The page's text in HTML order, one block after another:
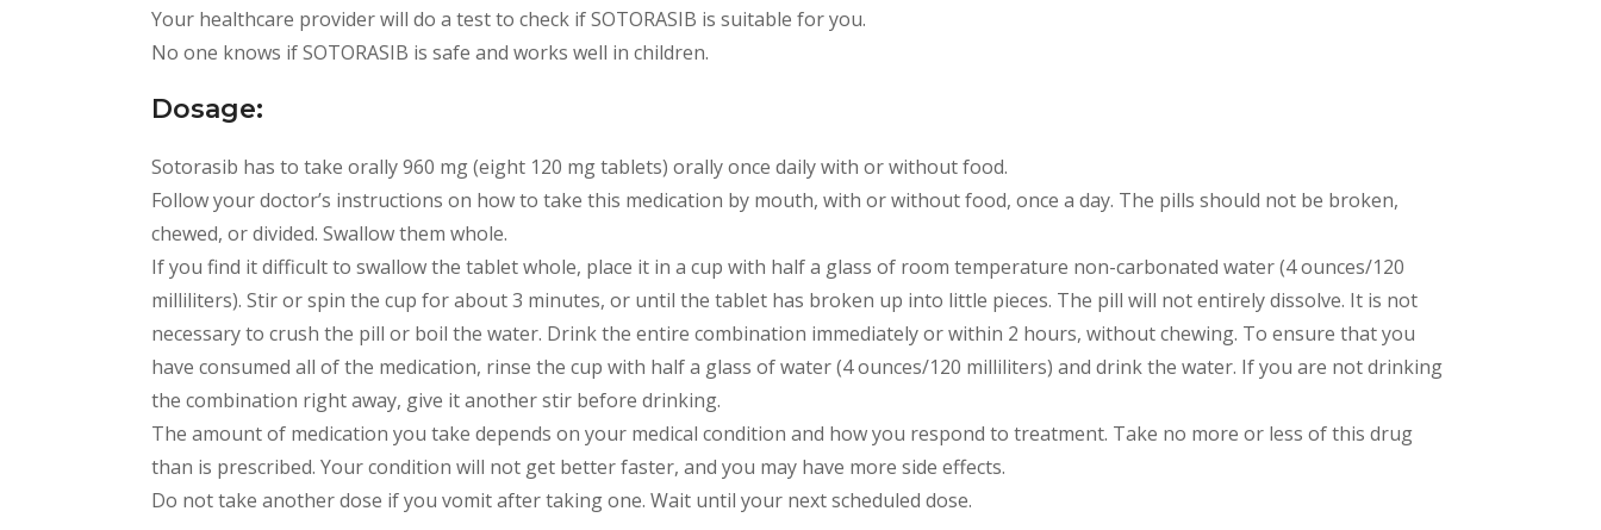
Your healthcare provider will do a test to check if SOTORASIB is suitable for you.
No one knows if SOTORASIB is safe and works well in children.
Dosage:
Sotorasib has to take orally 960 mg (eight 120 mg tablets) orally once daily with or without food.
Follow your doctor’s instructions on how to take this medication by mouth, with or without food, once a day. The pills should not be broken,
chewed, or divided. Swallow them whole.
If you find it difficult to swallow the tablet whole, place it in a cup with half a glass of room temperature non-carbonated water (4 ounces/120
milliliters). Stir or spin the cup for about 3 minutes, or until the tablet has broken up into little pieces. The pill will not entirely dissolve. It is not
necessary to crush the pill or boil the water. Drink the entire combination immediately or within 2 hours, without chewing. To ensure that you
have consumed all of the medication, rinse the cup with half a glass of water (4 ounces/120 milliliters) and drink the water. If you are not drinking
the combination right away, give it another stir before drinking.
The amount of medication you take depends on your medical condition and how you respond to treatment. Take no more or less of this drug
than is prescribed. Your condition will not get better faster, and you may have more side effects.
Do not take another dose if you vomit after taking one. Wait until your next scheduled dose.